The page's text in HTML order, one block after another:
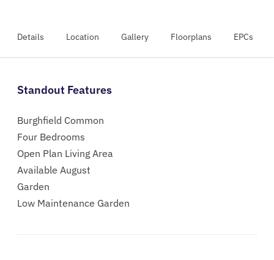
Details Location Gallery Floorplans EPCs
Standout Features
Burghfield Common
Four Bedrooms
Open Plan Living Area
Available August
Garden
Low Maintenance Garden